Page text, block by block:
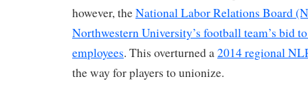
however, theNational Labor Relations Board
Northwestern University’s football team’s bid
employees. This overturned a2014 regional
the way for players to unionize.